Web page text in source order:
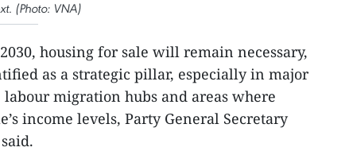
(Photo: VNA)
housing for sale will remain necessary,
as a strategic pillar, especially in major
migration hubs and areas where
income levels, Party General Secretary